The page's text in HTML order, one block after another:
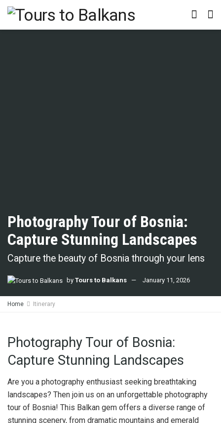
Photography Tour of Bosnia:
Capture Stunning Landscapes
Capture the beauty of Bosnia through your lens
by Tours to Balkans January 11, 2026
Home Itinerary
Photography Tour of Bosnia:
Capture Stunning Landscapes
Are you a photography enthusiast seeking breathtaking
landscapes? Then join us on an unforgettable photography
tour of Bosnia! This Balkan gem offers a diverse range of
stunning scenery, from dramatic mountains and emerald